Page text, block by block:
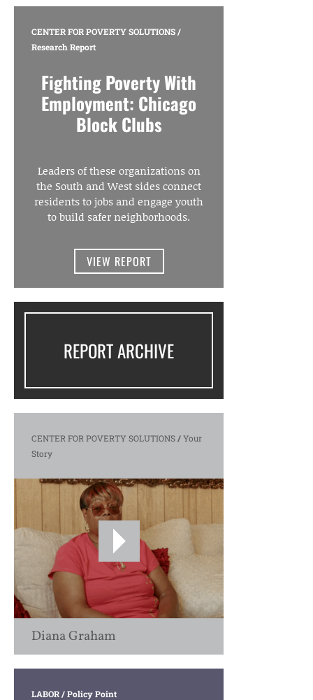
CENTER FOR POVERTY SOLUTIONS/
Research Report
Fighting Poverty With
Employment: Chicago
Block Clubs
Leaders of these organizations on
the South and West sides connect
residents to jobs and engage youth
to build safer neighborhoods.
VIEW REPORT
REPORT ARCHIVE
CENTER FOR POVERTY SOLUTIONS/Your
Story
Diana Graham
LABOR/ Policy Point